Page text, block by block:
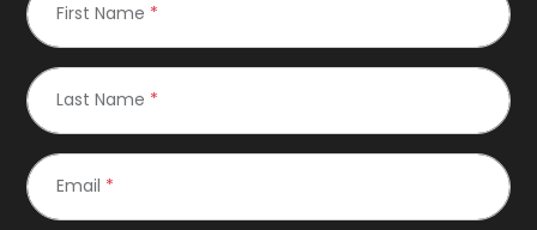
First Name *
Last Name *
Email *